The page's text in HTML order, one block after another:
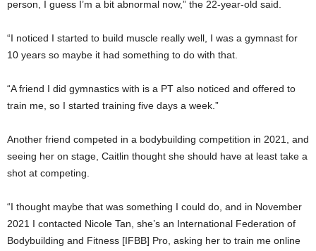
person, I guess I’m a bit abnormal now,” the 22-year-old said.
“I noticed I started to build muscle really well, I was a gymnast for
10 years so maybe it had something to do with that.
“A friend I did gymnastics with is a PT also noticed and offered to
train me, so I started training five days a week.”
Another friend competed in a bodybuilding competition in 2021, and
seeing her on stage, Caitlin thought she should have at least take a
shot at competing.
“I thought maybe that was something I could do, and in November
2021 I contacted Nicole Tan, she’s an International Federation of
Bodybuilding and Fitness [IFBB] Pro, asking her to train me online